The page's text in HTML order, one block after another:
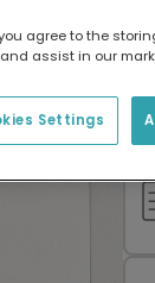
you agree to the
assist in our
Settings